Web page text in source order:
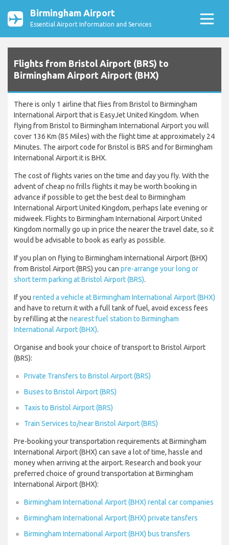
Birmingham Airport
Essential Airport Information and Services
Flights from Bristol Airport (BRS) to
Birmingham Airport Airport (BHX)
There is only 1 airline that flies from Bristol to Birmingham
International Airport that is EasyJet United Kingdom. When
flying from Bristol to Birmingham International Airport you will
cover 136 Km (85 Miles) with the flight time at approximately 24
Minutes. The airport code for Bristol is BRS and for Birmingham
International Airport it is BHX.
The cost of flights varies on the time and day you fly. With the
advent of cheap no frills flights it may be worth booking in
advance if possible to get the best deal to Birmingham
International Airport United Kingdom, perhaps late evening or
midweek. Flights to Birmingham International Airport United
Kingdom normally go up in price the nearer the travel date, so it
would be advisable to book as early as possible.
If you plan on flying to Birmingham International Airport (BHX)
from Bristol Airport (BRS) you can pre-arrange your long or
short term parking at Bristol Airport (BRS).
If you rented a vehicle at Birmingham International Airport (BHX)
and have to return it with a full tank of fuel, avoid excess fees
by refilling at the nearest fuel station to Birmingham
International Airport (BHX).
Organise and book your choice of transport to Bristol Airport
(BRS):
Private Transfers to Bristol Airport (BRS)
Buses to Bristol Airport (BRS)
Taxis to Bristol Airport (BRS)
Train Services to/near Bristol Airport (BRS)
Pre-booking your transportation requirements at Birmingham
International Airport (BHX) can save a lot of time, hassle and
money when arriving at the airport. Research and book your
preferred choice of ground transportation at Birmingham
International Airport (BHX):
Birmingham International Airport (BHX) rental car companies
Birmingham International Airport (BHX) private tansfers
Birmingham International Airport (BHX) bus transfers